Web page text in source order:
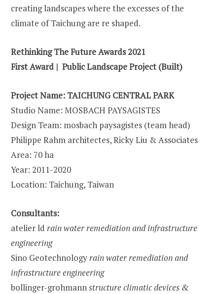
creating landscapes where the excesses of the
climate of Taichung are re shaped.
Rethinking The Future Awards 2021
First Award | Public Landscape Project (Built)
Project Name: TAICHUNG CENTRAL PARK
Studio Name: MOSBACH PAYSAGISTES
Design Team: mosbach paysagistes (team head)
Philippe Rahm architectes, Ricky Liu & Associates
Area: 70 ha
Year: 2011-2020
Location: Taichung, Taiwan
Consultants:
atelier ld rain water remediation and infrastructure
engineering
Sino Geotechnologyrain water remediation and
infrastructure engineering
bollinger-grohmannstructure climatic devices &